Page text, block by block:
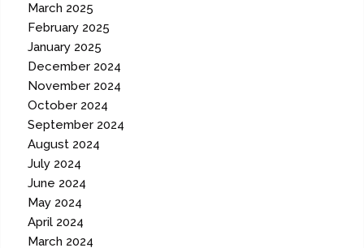
March 2025
February 2025
January 2025
December 2024
November 2024
October 2024
September 2024
August 2024
July 2024
June 2024
May 2024
April 2024
March 2024